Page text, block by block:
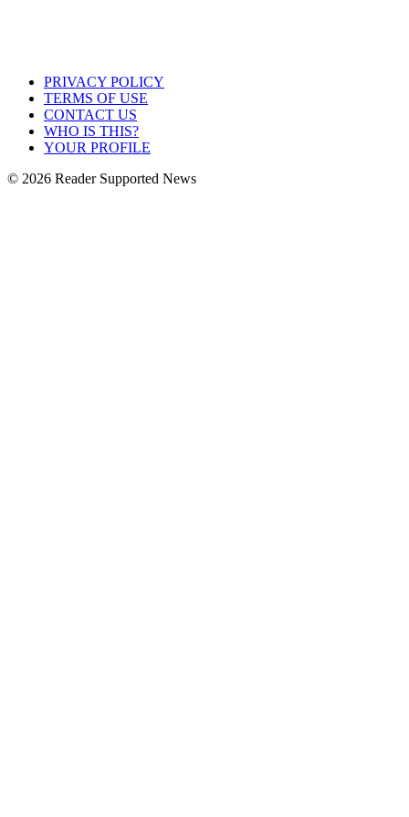
PRIVACY POLICY
TERMS OF USE
CONTACT US
WHO IS THIS?
YOUR PROFILE
© 2026 Reader Supported News